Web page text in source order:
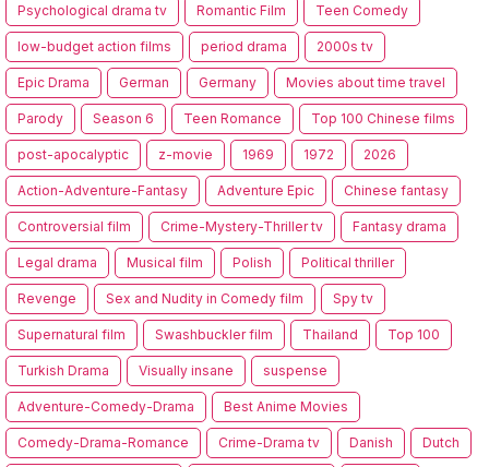
Psychological drama tv Romantic Film Teen Comedy
low-budget action films period drama 2000s tv
Epic Drama German Germany Movies about time travel
Parody Season 6 Teen Romance Top 100 Chinese films
post-apocalyptic z-movie 1969 1972 2026
Action-Adventure-Fantasy Adventure Epic Chinese fantasy
Controversial film Crime-Mystery-Thriller tv Fantasy drama
Legal drama Musical film Polish Political thriller
Revenge Sex and Nudity in Comedy film Spy tv
Supernatural film Swashbuckler film Thailand Top 100
Turkish Drama Visually insane suspense
Adventure-Comedy-Drama Best Anime Movies
Comedy-Drama-Romance Crime-Drama tv Danish Dutch